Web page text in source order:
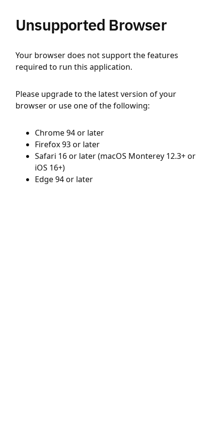
Unsupported Browser
Your browser does not support the features
required to run this application.
Please upgrade to the latest version of your
browser or use one of the following:
Chrome 94 or later
Firefox 93 or later
Safari 16 or later (macOS Monterey 12.3+ or
iOS 16+)
Edge 94 or later